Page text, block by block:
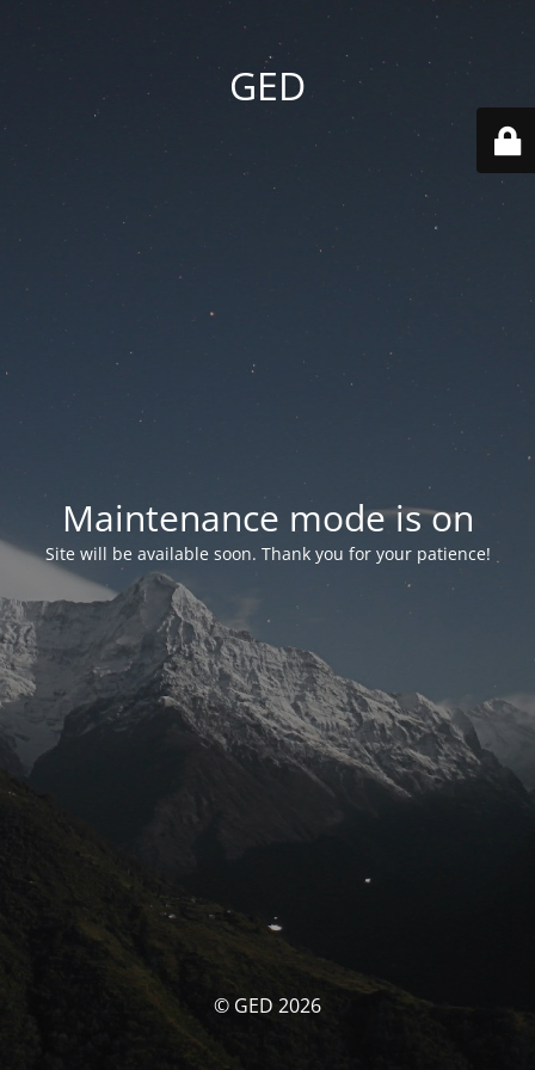
GED
Maintenance mode is on
Site will be available soon. Thank you for your patience!
© GED 2026